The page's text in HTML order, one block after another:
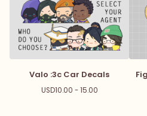
Valo :3c Car Decals
USD10.00 - 15.00